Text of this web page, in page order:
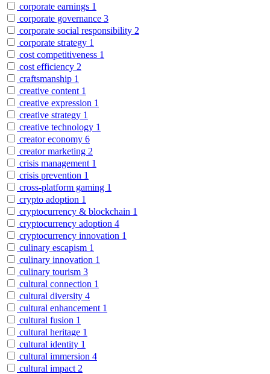
corporate earnings 1
corporate governance 3
corporate social responsibility 2
corporate strategy 1
cost competitiveness 1
cost efficiency 2
craftsmanship 1
creative content 1
creative expression 1
creative strategy 1
creative technology 1
creator economy 6
creator marketing 2
crisis management 1
crisis prevention 1
cross-platform gaming 1
crypto adoption 1
cryptocurrency & blockchain 1
cryptocurrency adoption 4
cryptocurrency innovation 1
culinary escapism 1
culinary innovation 1
culinary tourism 3
cultural connection 1
cultural diversity 4
cultural enhancement 1
cultural fusion 1
cultural heritage 1
cultural identity 1
cultural immersion 4
cultural impact 2